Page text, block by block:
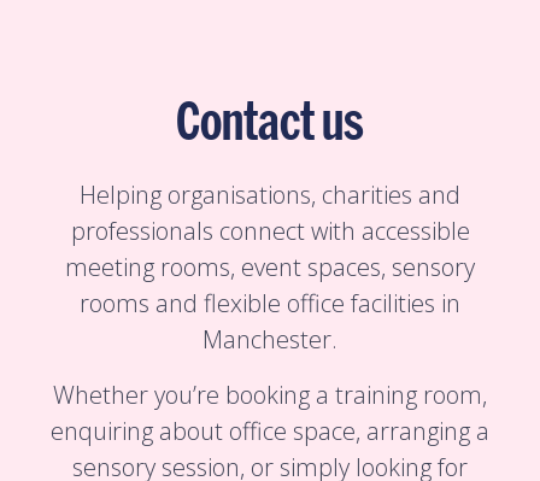
Contact us
Helping organisations, charities and
professionals connect with accessible
meeting rooms, event spaces, sensory
rooms and flexible office facilities in
Manchester.
Whether you’re booking a training room,
enquiring about office space, arranging a
sensory session, or simply looking for